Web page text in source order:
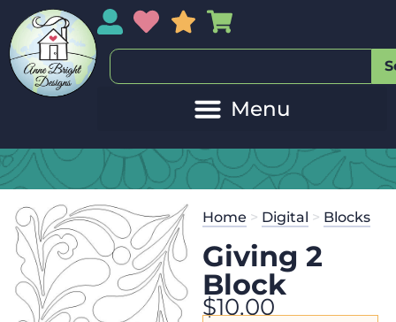
My AccountMy Wishlist
Sales
Home > Digital > Blocks
Giving 2
Block
$10.00